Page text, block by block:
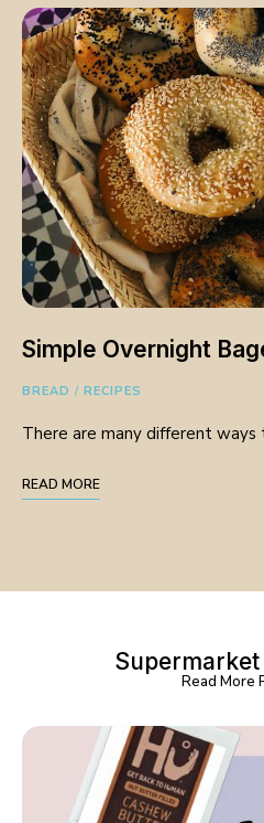
Simple Overnight
BREAD / RECIPES
There are many different
READ MORE
Read More